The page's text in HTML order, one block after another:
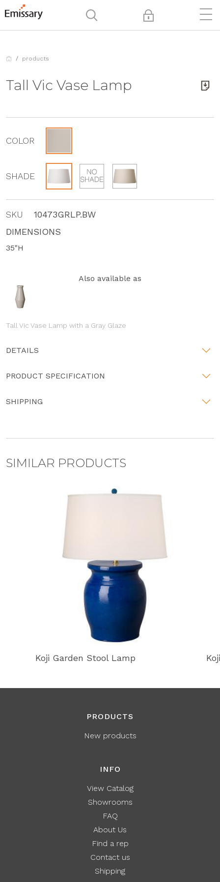
products
Tall Vic Vase Lamp
COLOR
SHADE
SKU
10473GRLP.BW
DIMENSIONS
35"H
Also available as
Tall Vic Vase Lamp with a Gray Glaze
DETAILS
PRODUCT SPECIFICATION
SHIPPING
SIMILAR PRODUCTS
Koji Garden Stool Lamp
PRODUCTS
New products
INFO
View Catalog
Showrooms
FAQ
About Us
Find a rep
Contact us
Shipping